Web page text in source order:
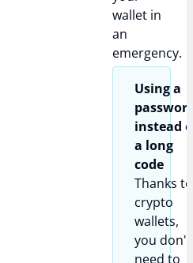
wallet in
an
emergency.
Using a
instead
a long
code
Thanks to
crypto
wallets,
you don't
need to